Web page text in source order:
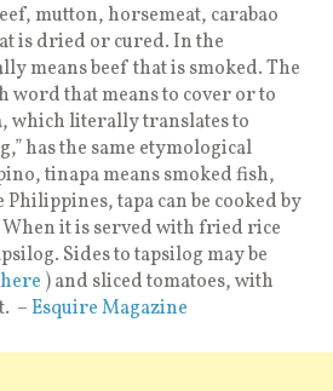
mutton, horsemeat, carabao
is dried or cured. In the
means beef that is smoked. The
word that means to cover or to
which literally translates to
has the same etymological
tinapa means smoked fish,
tapa can be cooked by
it is served with fried rice
Sides to tapsilog may be
here ) and sliced tomatoes, with
–Esquire Magazine